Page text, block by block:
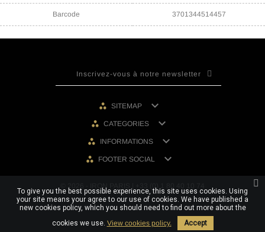
Barcode 3701344514457
SITEMAP 
CATEGORIES 
INFORMATIONS 
FOOTER SOCIAL 
© 2026 - IRON PARIS | +33 (0) 1 80 40 10 74
To give you the best possible experience, this site uses cookies. Using
your site means your agree to our use of cookies. We have published a
new cookies policy, which you should need to find out more about the
cookies we use. View cookies policy. Accept